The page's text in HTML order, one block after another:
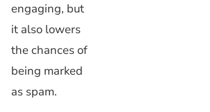
engaging, but
it also lowers
the chances of
being marked
as spam.